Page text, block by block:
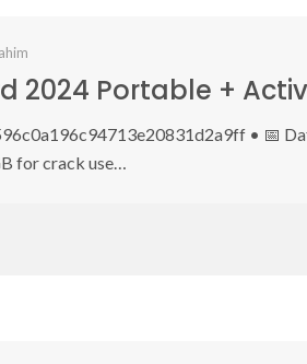
2024 Portable +
• 📅
for crack use…